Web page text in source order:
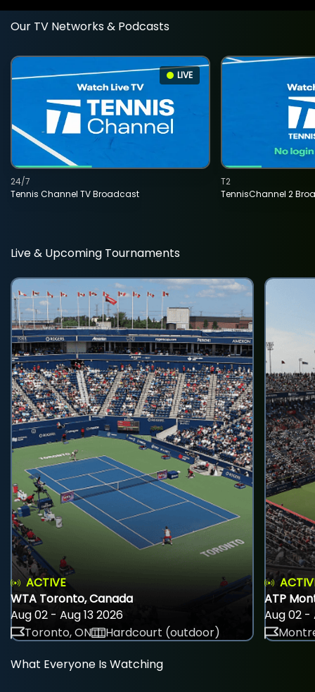
Our TV Networks & Podcasts
LIVE
Tennis Channel TV Broadcast
24/7
TennisChannel 2
T2
Live & Upcoming Tournaments
ACTIVE
WTA Toronto, Canada
Aug 02 - Aug 13 2026
Toronto, ON
Hardcourt (outdoor)
ATP
Aug 02 -
What Everyone Is Watching